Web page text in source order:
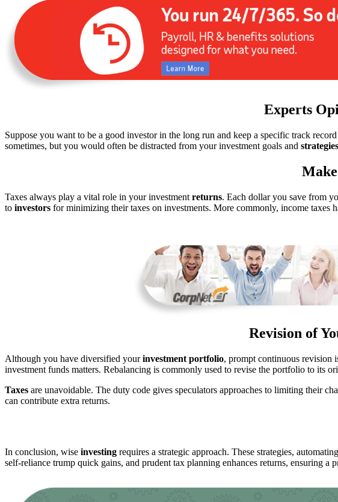
Experts
Suppose you want to be a good investor in the long run and keep a specific track
sometimes, but you would often be distracted from your investment goals and strategies
Taxes always play a vital role in your investment returns. Each dollar you save from
to investors for minimizing their taxes on investments. More commonly, income taxes
Revision of
Although you have diversified yourinvestment portfolio, prompt continuous revision
investment funds matters. Rebalancing is commonly used to revise the portfolio to its
Taxes are unavoidable. The duty code gives speculators approaches to limiting their
can contribute extra returns.
In conclusion, wise investing requires a strategic approach. These strategies,
self-reliance trump quick gains, and prudent tax planning enhances returns, ensuring a